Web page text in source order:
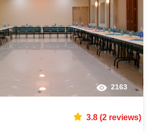
2163
3.8(2reviews)